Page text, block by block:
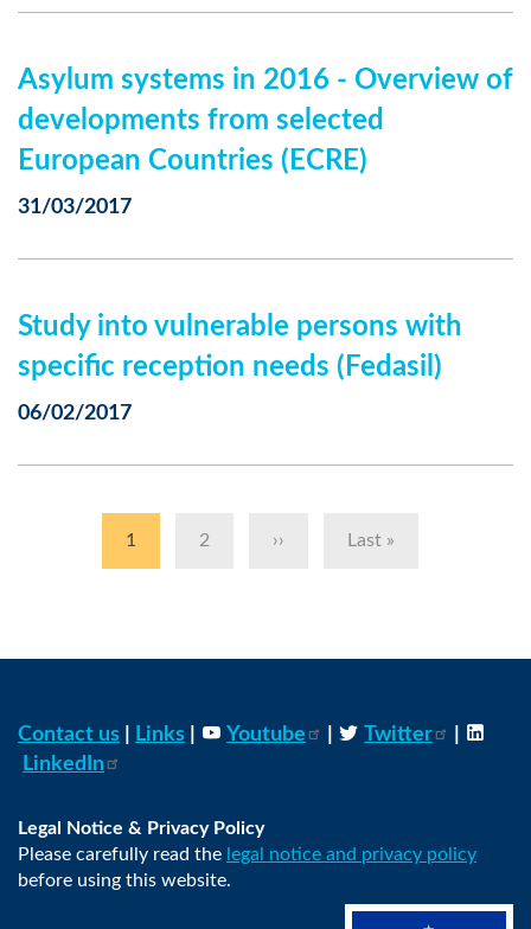
Asylum systems in 2016 - Overview of
developments from selected
European Countries (ECRE)
31/03/2017
Study into vulnerable persons with
specific reception needs (Fedasil)
06/02/2017
Pagination
Current
1 Page
2
Next
››
Last
Last »
Contact us Links Youtube Twitter
LinkedIn
Legal Notice & Privacy Policy
Please carefully read the legal notice and privacy policy
before using this website.